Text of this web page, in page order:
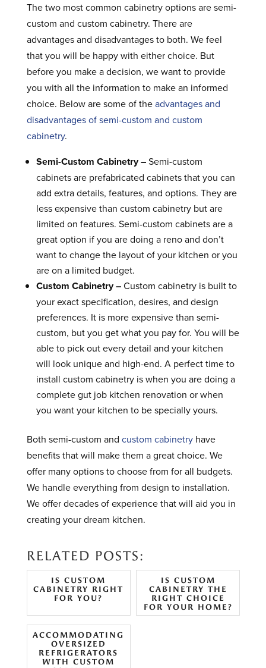
The two most common cabinetry options are semi-
custom and custom cabinetry. There are
advantages and disadvantages to both. We feel
that you will be happy with either choice. But
before you make a decision, we want to provide
you with all the information to make an informed
choice. Below are some of theadvantages and
disadvantages of semi-custom and custom
cabinetry.
Semi-Custom Cabinetry –Semi-custom
cabinets are prefabricated cabinets that you can
add extra details, features, and options. They are
less expensive than custom cabinetry but are
limited on features. Semi-custom cabinets are a
great option if you are doing a reno and don’t
want to change the layout of your kitchen or you
are on a limited budget.
Custom Cabinetry –Custom cabinetry is built to
your exact specification, desires, and design
preferences. It is more expensive than semi-
custom, but you get what you pay for. You will be
able to pick out every detail and your kitchen
will look unique and high-end. A perfect time to
install custom cabinetry is when you are doing a
complete gut job kitchen renovation or when
you want your kitchen to be specially yours.
Both semi-custom and custom cabinetryhave
benefits that will make them a great choice. We
offer many options to choose from for all budgets.
We handle everything from design to installation.
We offer decades of experience that will aid you in
creating your dream kitchen.
RELATED POSTS:
IS CUSTOM
CABINETRY RIGHT
FOR YOU?
IS CUSTOM
CABINETRY THE
RIGHT CHOICE
FOR YOUR HOME?
ACCOMMODATING
OVERSIZED
REFRIGERATORS
WITH CUSTOM